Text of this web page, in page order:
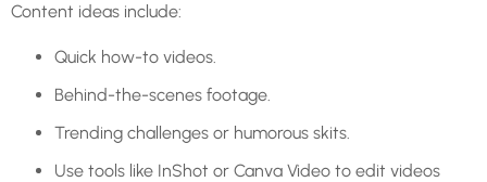
Content ideas include:
Quick how-to videos.
Behind-the-scenes footage.
Trending challenges or humorous skits.
Use tools like InShot or Canva Video to edit videos